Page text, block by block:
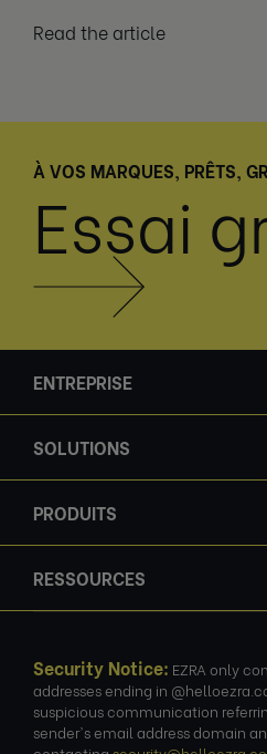
Read the article
À VOS MARQUES, PRÊTS,
Essai
ENTREPRISE
SOLUTIONS
PRODUITS
RESSOURCES
Security Notice: EZRA only
addresses ending in
suspicious communication
sender's email address domain